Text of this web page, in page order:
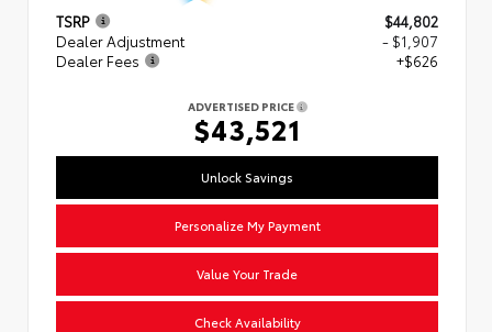
TSRP
$44,802
Dealer Adjustment
- $1,907
Dealer Fees
+$626
ADVERTISED PRICE
$43,521
Unlock Savings
Personalize My Payment
Value Your Trade
Check Availability